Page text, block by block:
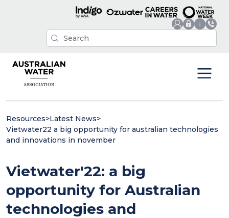
Resources>Latest News>
Vietwater22 a big opportunity for australian technologies
and innovations in november
Vietwater'22: a big
opportunity for Australian
technologies and